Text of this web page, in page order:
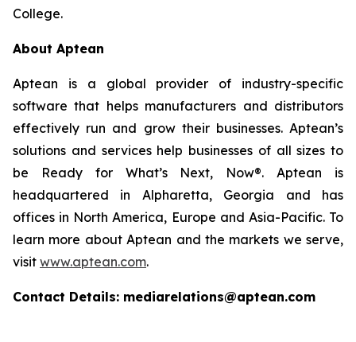
College.
About Aptean
Aptean is a global provider of industry-specific
software that helps manufacturers and distributors
effectively run and grow their businesses. Aptean’s
solutions and services help businesses of all sizes to
be Ready for What’s Next, Now®. Aptean is
headquartered in Alpharetta, Georgia and has
offices in North America, Europe and Asia-Pacific. To
learn more about Aptean and the markets we serve,
visit www.aptean.com.
Contact Details: mediarelations@aptean.com